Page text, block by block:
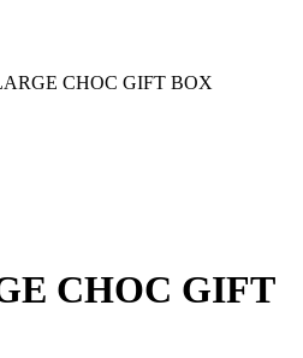
CHOC GIFT BOX
CHOC GIFT